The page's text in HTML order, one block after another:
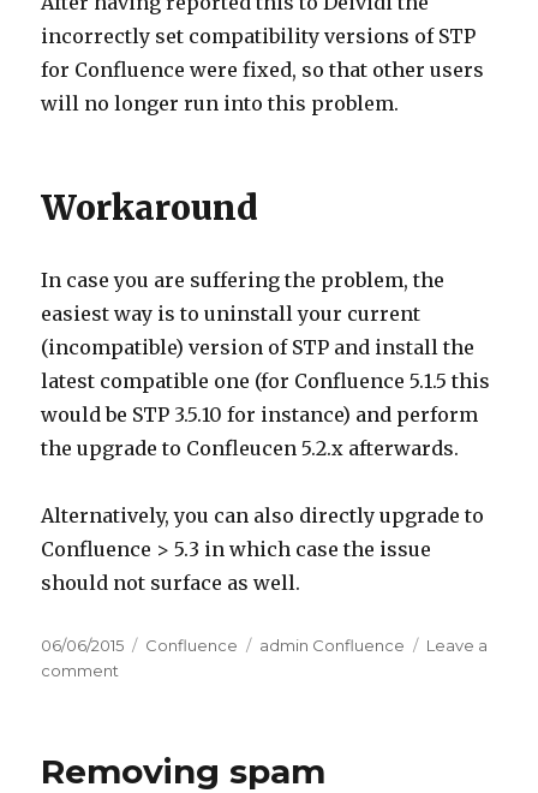
incorrectly set compatibility versions of STP
for Confluence were fixed, so that other users
will no longer run into this problem.
Workaround
In case you are suffering the problem, the
easiest way is to uninstall your current
(incompatible) version of STP and install the
latest compatible one (for Confluence 5.1.5 this
would be STP 3.5.10 for instance) and perform
the upgrade to Confleucen 5.2.x afterwards.
Alternatively, you can also directly upgrade to
Confluence > 5.3 in which case the issue
should not surface as well.
Posted
on
06/06/2015 Categories
Confluence Tags
admin Confluence
Leave a
comment
upgrading
Removing spam